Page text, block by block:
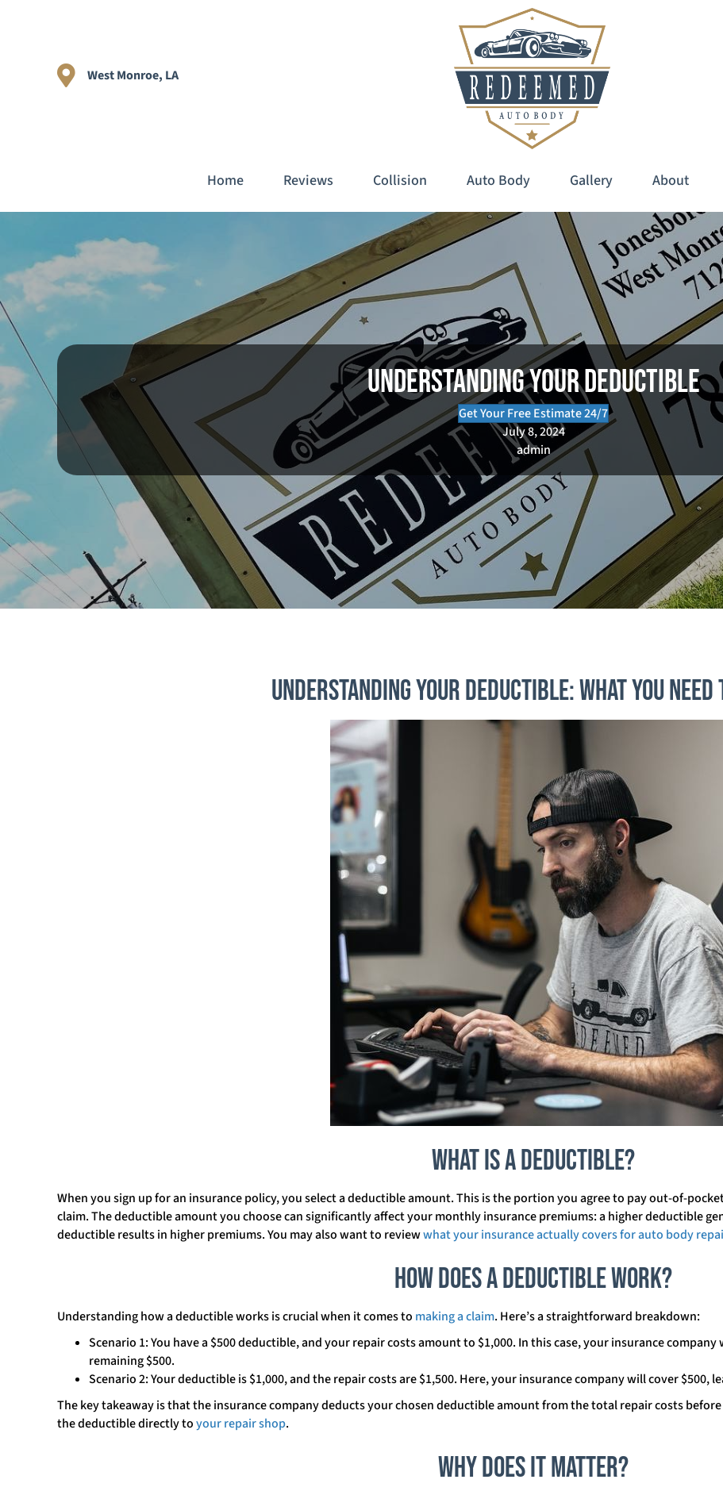
West Monroe, LA
Home Reviews Collision Auto Body Gallery About
Understanding Your Deductible
Get Your Free Estimate 24/7
July 8, 2024
admin
Understanding Your Deductible: What You
What is a Deductible?
When you sign up for an insurance policy, you select a deductible amount. This is the portion you agree to pay out-of-
claim. The deductible amount you choose can significantly affect your monthly insurance premiums: a higher deductible
deductible results in higher premiums. You may also want to reviewwhat your insurance actually covers for auto body
How Does a Deductible Work?
Understanding how a deductible works is crucial when it comes to making a claim. Here’s a straightforward breakdown:
Scenario 1: You have a $500 deductible, and your repair costs amount to $1,000. In this case, your insurance
remaining $500.
Scenario 2: Your deductible is $1,000, and the repair costs are $1,500. Here, your insurance company will cover $500,
The key takeaway is that the insurance company deducts your chosen deductible amount from the total repair costs
the deductible directly toyour repair shop.
Why Does It Matter?